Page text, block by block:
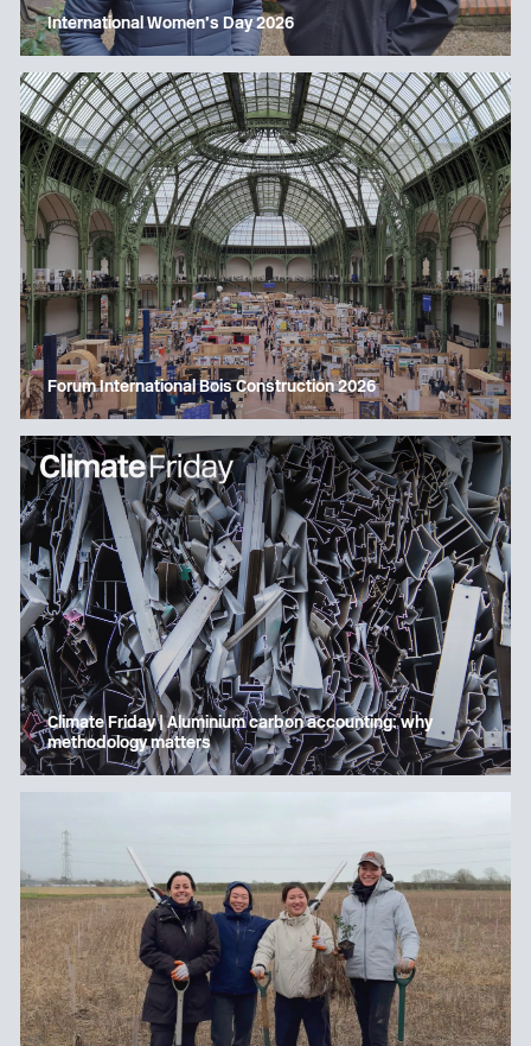
International Women’s Day 2026
Forum International Bois Construction 2026
Climate Friday | Aluminium carbon accounting: why
methodology matters